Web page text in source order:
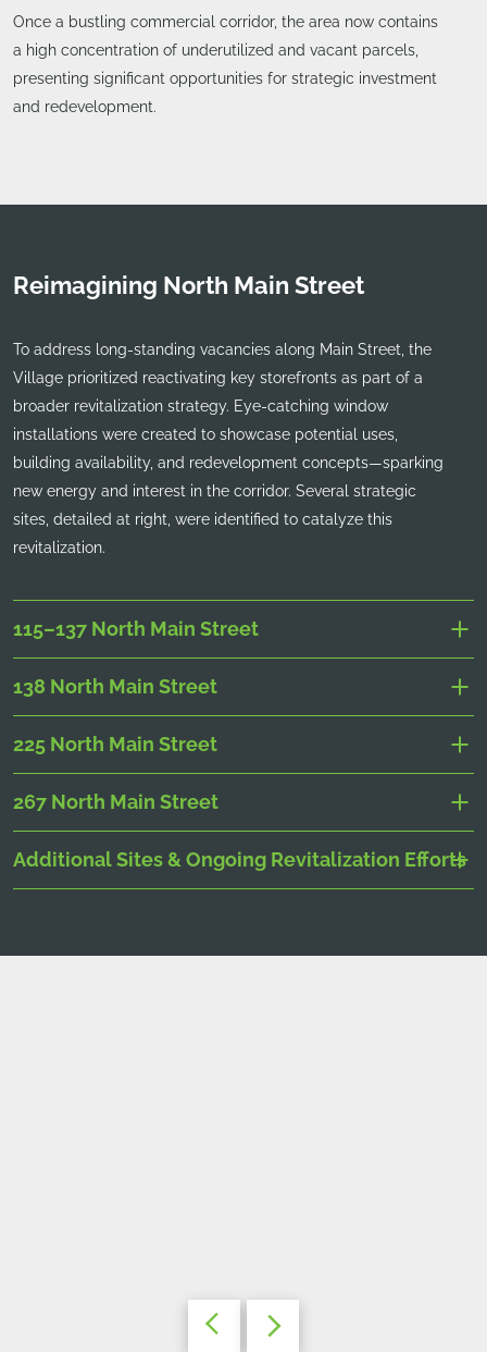
Once a bustling commercial corridor, the area now contains
a high concentration of underutilized and vacant parcels,
presenting significant opportunities for strategic investment
and redevelopment.
Reimagining North Main Street
To address long-standing vacancies along Main Street, the
Village prioritized reactivating key storefronts as part of a
broader revitalization strategy. Eye-catching window
installations were created to showcase potential uses,
building availability, and redevelopment concepts—sparking
new energy and interest in the corridor. Several strategic
sites, detailed at right, were identified to catalyze this
revitalization.
115–137 North Main Street
138 North Main Street
225 North Main Street
267 North Main Street
Additional Sites & Ongoing Revitalization Efforts